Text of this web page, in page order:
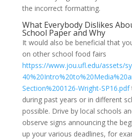
the incorrect formatting.
What Everybody Dislikes
School Paper and Why
It would also be beneficial that
on other school food fairs
httpss://www.jou.ufl.edu/assets/
Section%200126-Wright-SP16.pdf
during past years or in different
possible. Drive by local schools
observe signs announcing the
up your various deadlines, for